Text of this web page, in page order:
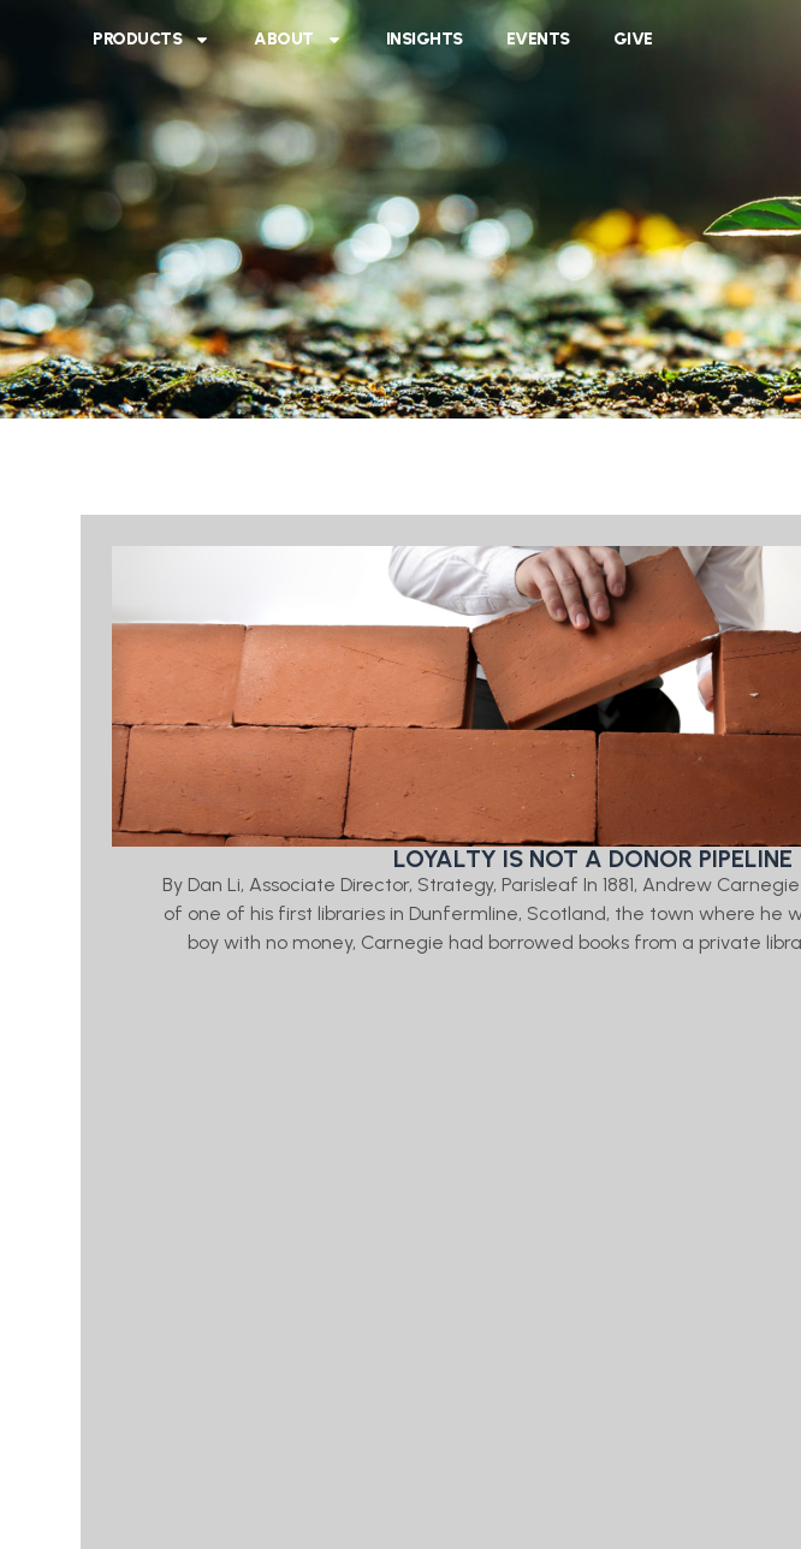
PRODUCTS ABOUT INSIGHTS EVENTS GIVE
LOYALTY IS NOT A DONOR PIPELINE
By Dan Li, Associate Director, Strategy, Parisleaf In 1881, Andrew
of one of his first libraries in Dunfermline, Scotland, the town where he
boy with no money, Carnegie had borrowed books from a private